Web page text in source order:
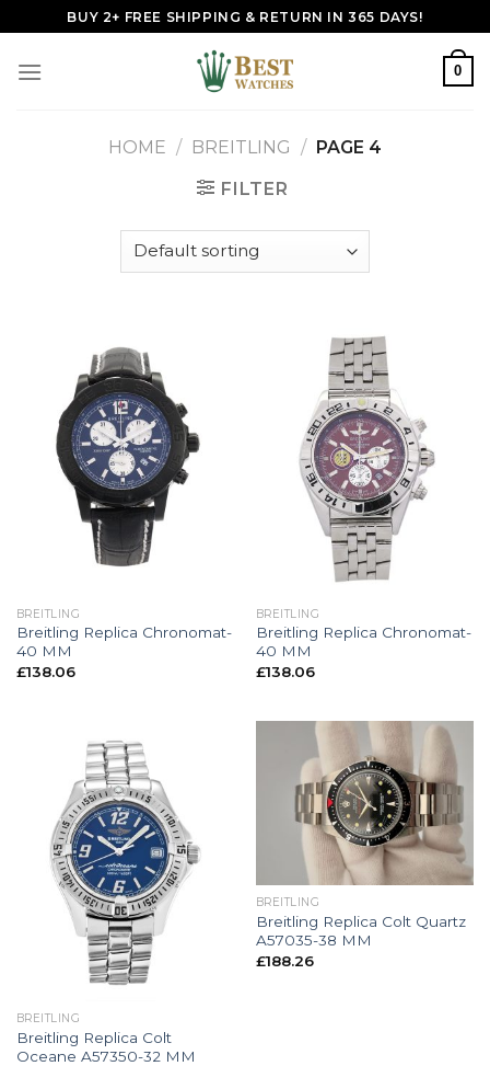
to
content
BUY 2+ FREE SHIPPING & RETURN IN 365 DAYS!
0
HOME / BREITLING / PAGE 4
FILTER
BREITLING
Breitling Replica Chronomat-
40 MM
£138.06
BREITLING
Breitling Replica Chronomat-
40 MM
£138.06
BREITLING
Breitling Replica Colt
Oceane A57350-32 MM
BREITLING
Breitling Replica Colt Quartz
A57035-38 MM
£188.26